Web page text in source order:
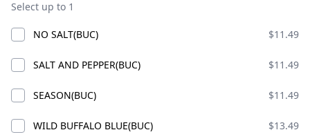
American · Burgers · Chicken · Sandwiches · bucket
Available at The SCV Hub
GOOD VIBES MIX AND MATCH
Select up to 1
NO SALT(BUC) $11.49
SALT AND PEPPER(BUC) $11.49
SEASON(BUC) $11.49
WILD BUFFALO BLUE(BUC) $13.49